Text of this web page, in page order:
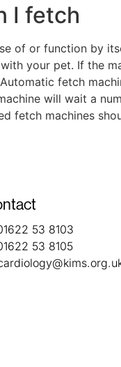
I fetch
of or function by
your pet. If the
fetch
will wait a
fetch machines
53 8103
53 8105